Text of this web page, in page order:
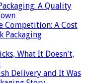
A Quality
Competition: A Cost
Packaging
What It Doesn't,
Delivery and It Was